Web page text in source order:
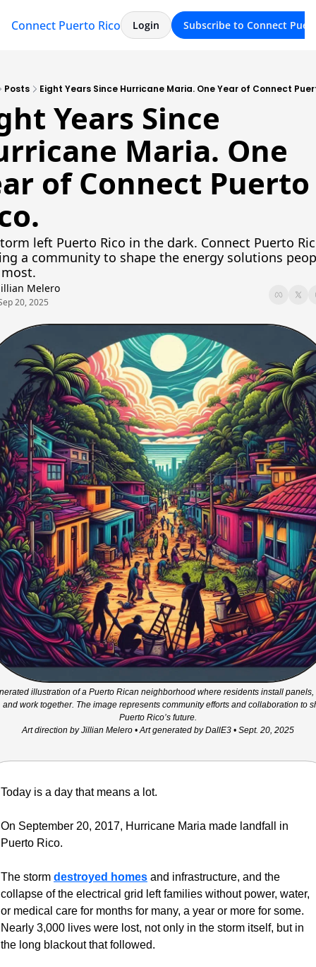
Connect Puerto Rico
Archive About
Login Subscribe to Connect
Posts Eight Years Since Hurricane Maria. One Year of Connect
Years Since
Maria. One
of Connect Puerto
left Puerto Rico in the dark. Connect Puerto
a community to shape the energy solutions
Melero
20, 2025
illustration of a Puerto Rican neighborhood where residents install panels,
and work together. The image represents community efforts and collaboration to
Puerto Rico’s future.
Art direction by Jillian Melero • Art generated by DallE3 • Sept. 20, 2025
Today is a day that means a lot.
On September 20, 2017, Hurricane Maria made landfall in
Puerto Rico.
The storm destroyed homes and infrastructure, and the
collapse of the electrical grid left families without power, water,
or medical care for months for many, a year or more for some.
Nearly 3,000 lives were lost, not only in the storm itself, but in
the long blackout that followed.